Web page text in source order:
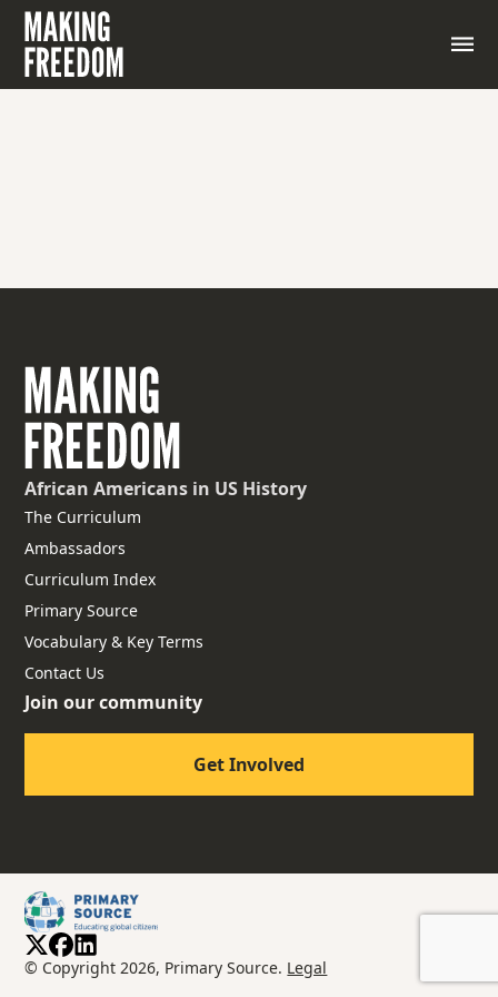
A state of public disorder, rioting, or protest
characterized by violence, lawlessness, or disruption
of the social order.
African Americans in US History
The Curriculum
Ambassadors
Curriculum Index
Primary Source
Vocabulary & Key Terms
Contact Us
Join our community
Get Involved
© Copyright 2026, Primary Source. Legal